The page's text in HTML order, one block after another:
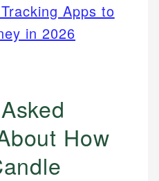
Apps to
in 2026
How